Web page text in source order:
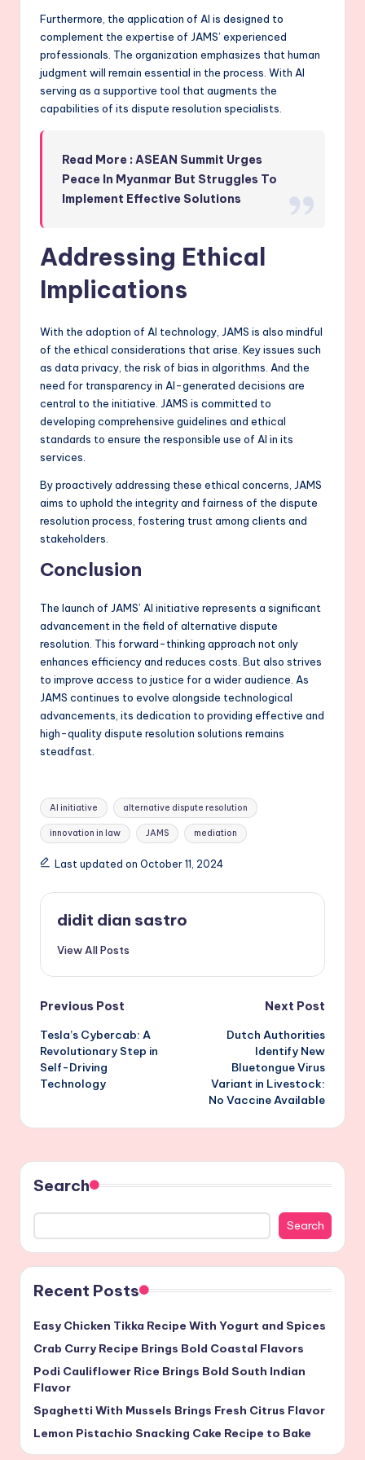
Furthermore, the application of AI is designed to
complement the expertise of JAMS’ experienced
professionals. The organization emphasizes that human
judgment will remain essential in the process. With AI
serving as a supportive tool that augments the
capabilities of its dispute resolution specialists.
Read More : ASEAN Summit Urges
Peace In Myanmar But Struggles To
Implement Effective Solutions
Addressing Ethical
Implications
With the adoption of AI technology, JAMS is also mindful
of the ethical considerations that arise. Key issues such
as data privacy, the risk of bias in algorithms. And the
need for transparency in AI-generated decisions are
central to the initiative. JAMS is committed to
developing comprehensive guidelines and ethical
standards to ensure the responsible use of AI in its
services.
By proactively addressing these ethical concerns, JAMS
aims to uphold the integrity and fairness of the dispute
resolution process, fostering trust among clients and
stakeholders.
Conclusion
The launch of JAMS’ AI initiative represents a significant
advancement in the field of alternative dispute
resolution. This forward-thinking approach not only
enhances efficiency and reduces costs. But also strives
to improve access to justice for a wider audience. As
JAMS continues to evolve alongside technological
advancements, its dedication to providing effective and
high-quality dispute resolution solutions remains
steadfast.
Tags:
AI initiative alternative dispute resolution
innovation in law JAMS mediation
Last updated on October 11, 2024
didit dian sastro
View All Posts
Post
navigation
Previous Post
Tesla’s Cybercab: A
Revolutionary Step in
Self-Driving
Technology
Next Post
Dutch Authorities
Identify New
Bluetongue Virus
Variant in Livestock:
No Vaccine Available
Search
Search
Recent Posts
Easy Chicken Tikka Recipe With Yogurt and Spices
Crab Curry Recipe Brings Bold Coastal Flavors
Podi Cauliflower Rice Brings Bold South Indian
Flavor
Spaghetti With Mussels Brings Fresh Citrus Flavor
Lemon Pistachio Snacking Cake Recipe to Bake